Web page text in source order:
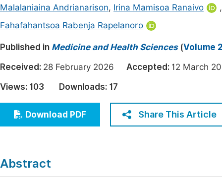
Humanities & Social Sciences
Multidisciplinary
Malalaniaina Andrianarison, Irina Mamisoa Ranaivo
Fahafahantsoa Rabenja Rapelanoro
Published in Medicine and Health Sciences(Volume
Received: 28 February 2026 Accepted: 12 March
Views: 103 Downloads: 17
Download PDF Share This Article
Abstract